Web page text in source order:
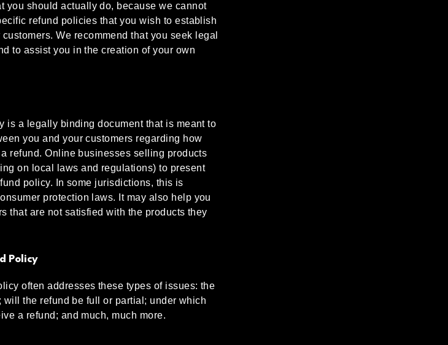
you should actually do, because we cannot
refund policies that you wish to establish
We recommend that you seek legal
to assist you in the creation of your own
is a legally binding document that is meant to
you and your customers regarding how
refund. Online businesses selling products
on local laws and regulations) to present
policy. In some jurisdictions, this is
protection laws. It may also help you
that are not satisfied with the products they
Policy
often addresses these types of issues: the
will the refund be full or partial; under which
a refund; and much, much more.